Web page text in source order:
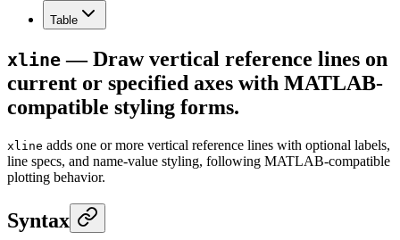
Table
xline — Draw vertical reference lines on
current or specified axes with MATLAB-
compatible styling forms.
xline adds one or more vertical reference lines with optional labels,
line specs, and name-value styling, following MATLAB-compatible
plotting behavior.
Syntax